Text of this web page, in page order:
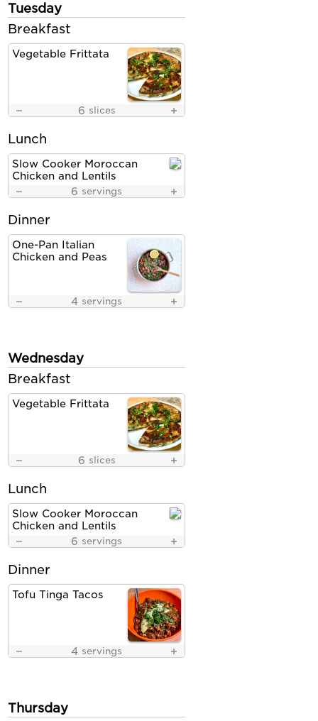
Tuesday
Breakfast
Vegetable Frittata
6 slices
Lunch
Slow Cooker Moroccan
Chicken and Lentils
6 servings
Dinner
One-Pan Italian
Chicken and Peas
4 servings
Wednesday
Breakfast
Vegetable Frittata
6 slices
Lunch
Slow Cooker Moroccan
Chicken and Lentils
6 servings
Dinner
Tofu Tinga Tacos
4 servings
Thursday